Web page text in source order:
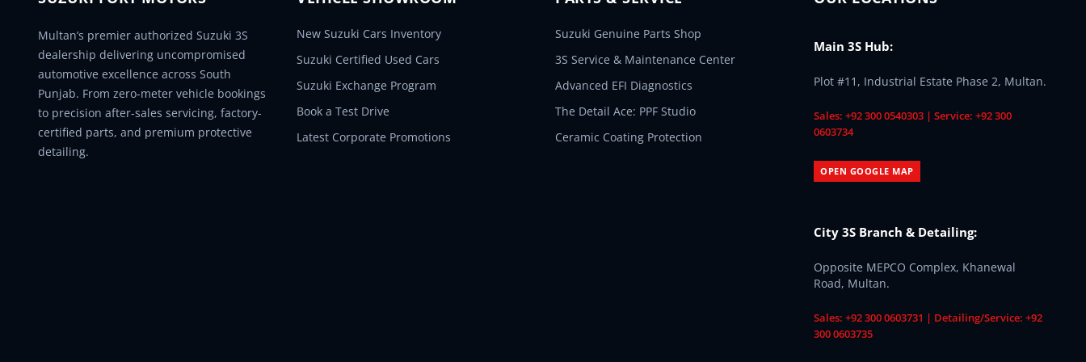
Multan’s premier authorized Suzuki 3S
dealership delivering uncompromised
automotive excellence across South
Punjab. From zero-meter vehicle bookings
to precision after-sales servicing, factory-
certified parts, and premium protective
detailing.
New Suzuki Cars Inventory
Suzuki Certified Used Cars
Suzuki Exchange Program
Book a Test Drive
Latest Corporate Promotions
Suzuki Genuine Parts Shop
3S Service & Maintenance Center
Advanced EFI Diagnostics
The Detail Ace: PPF Studio
Ceramic Coating Protection
Main 3S Hub:
Plot #11, Industrial Estate Phase 2, Multan.
Sales: +92 300 0540303 | Service: +92 300
0603734
OPEN GOOGLE MAP
City 3S Branch & Detailing:
Opposite MEPCO Complex, Khanewal
Road, Multan.
Sales: +92 300 0603731 | Detailing/Service: +92
300 0603735